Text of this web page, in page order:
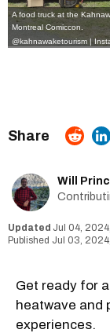
A food truck at the
Montreal Comiccon.
@kahnawaketourism |
Will
Jul 04,
Jul 03,
Get ready for a
heatwave and
experiences.